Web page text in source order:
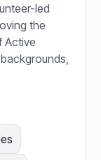
led
the
Active